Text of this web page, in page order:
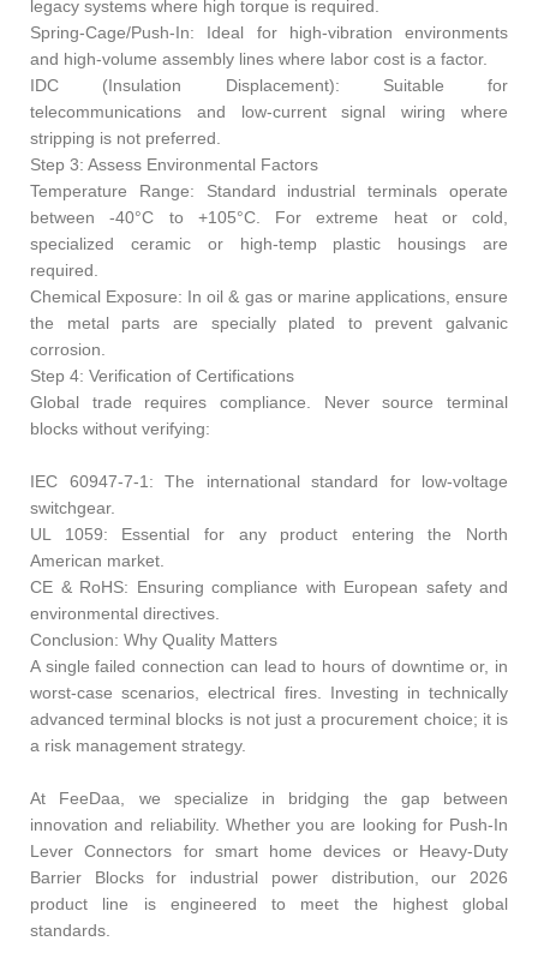
legacy systems where high torque is required.
Spring-Cage/Push-In: Ideal for high-vibration environments
and high-volume assembly lines where labor cost is a factor.
IDC (Insulation Displacement): Suitable for
telecommunications and low-current signal wiring where
stripping is not preferred.
Step 3: Assess Environmental Factors
Temperature Range: Standard industrial terminals operate
between -40°C to +105°C. For extreme heat or cold,
specialized ceramic or high-temp plastic housings are
required.
Chemical Exposure: In oil & gas or marine applications, ensure
the metal parts are specially plated to prevent galvanic
corrosion.
Step 4: Verification of Certifications
Global trade requires compliance. Never source terminal
blocks without verifying:
IEC 60947-7-1: The international standard for low-voltage
switchgear.
UL 1059: Essential for any product entering the North
American market.
CE & RoHS: Ensuring compliance with European safety and
environmental directives.
Conclusion: Why Quality Matters
A single failed connection can lead to hours of downtime or, in
worst-case scenarios, electrical fires. Investing in technically
advanced terminal blocks is not just a procurement choice; it is
a risk management strategy.
At FeeDaa, we specialize in bridging the gap between
innovation and reliability. Whether you are looking for Push-In
Lever Connectors for smart home devices or Heavy-Duty
Barrier Blocks for industrial power distribution, our 2026
product line is engineered to meet the highest global
standards.